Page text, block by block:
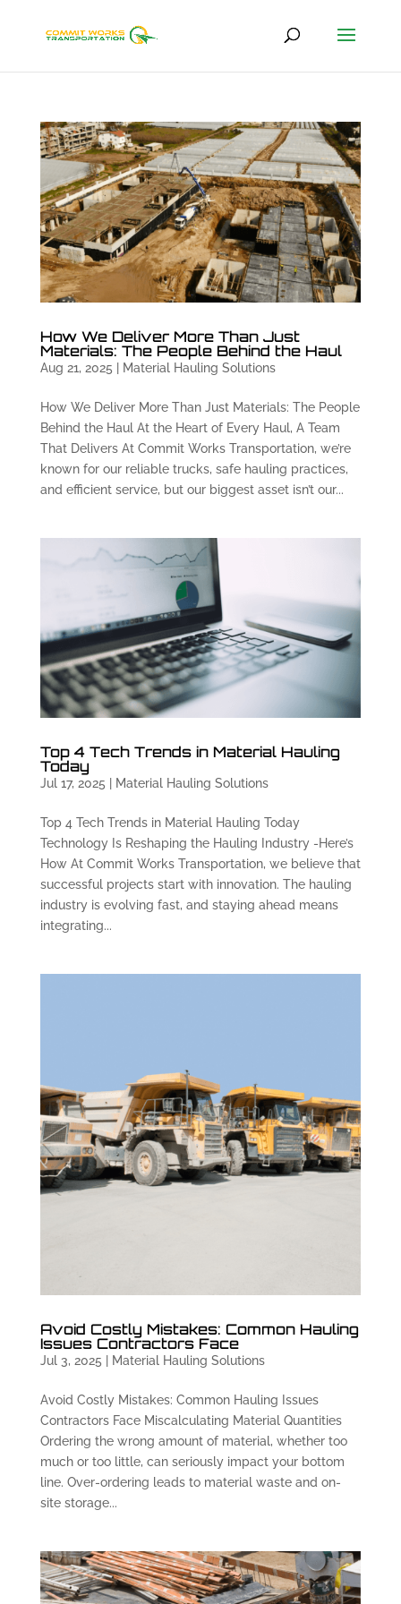
How We Deliver More Than Just
Materials: The People Behind the Haul
Aug 21, 2025 | Material Hauling Solutions
How We Deliver More Than Just Materials: The People
Behind the Haul At the Heart of Every Haul, A Team
That Delivers At Commit Works Transportation, we’re
known for our reliable trucks, safe hauling practices,
and efficient service, but our biggest asset isn’t our...
Top 4 Tech Trends in Material Hauling
Today
Jul 17, 2025 Material Hauling Solutions
Top 4 Tech Trends in Material Hauling Today
Technology Is Reshaping the Hauling Industry -Here’s
How At Commit Works Transportation, we believe that
successful projects start with innovation. The hauling
industry is evolving fast, and staying ahead means
integrating...
Avoid Costly Mistakes: Common Hauling
Issues Contractors Face
Jul 3, 2025 | Material Hauling Solutions
Avoid Costly Mistakes: Common Hauling Issues
Contractors Face Miscalculating Material Quantities
Ordering the wrong amount of material, whether too
much or too little, can seriously impact your bottom
line. Over-ordering leads to material waste and on-
site storage...